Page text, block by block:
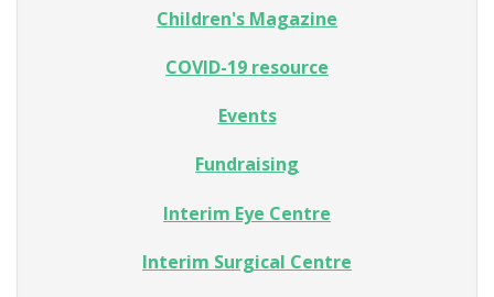
Children's Magazine
COVID-19 resource
Events
Fundraising
Interim Eye Centre
Interim Surgical Centre